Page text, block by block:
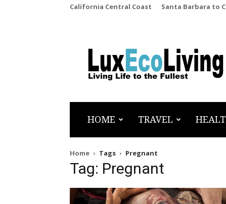
California Central Coast Santa Barbara to
LuxEcoLiving
HOME TRAVEL
Home Tags Pregnant
Tag: Pregnant